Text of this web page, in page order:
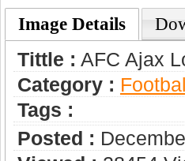
Image Details
Tittle : AFC Ajax
Category :
Tags :
Posted :